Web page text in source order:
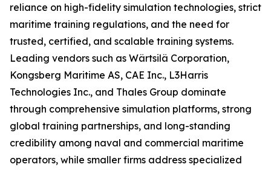
reliance on high-fidelity simulation technologies, strict
maritime training regulations, and the need for
trusted, certified, and scalable training systems.
Leading vendors such as Wärtsilä Corporation,
Kongsberg Maritime AS, CAE Inc., L3Harris
Technologies Inc., and Thales Group dominate
through comprehensive simulation platforms, strong
global training partnerships, and long-standing
credibility among naval and commercial maritime
operators, while smaller firms address specialized